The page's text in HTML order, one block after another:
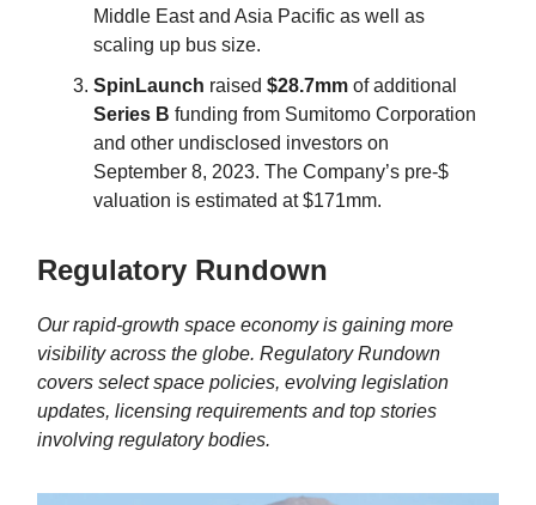
Middle East and Asia Pacific as well as
scaling up bus size.
SpinLaunch raised $28.7mm of additional
Series B funding from Sumitomo Corporation
and other undisclosed investors on
September 8, 2023. The Company’s pre-$
valuation is estimated at $171mm.
Regulatory Rundown
Our rapid-growth space economy is gaining more
visibility across the globe. Regulatory Rundown
covers selectspace policies, evolving legislation
updates, licensing requirements and top stories
involving regulatory bodies.